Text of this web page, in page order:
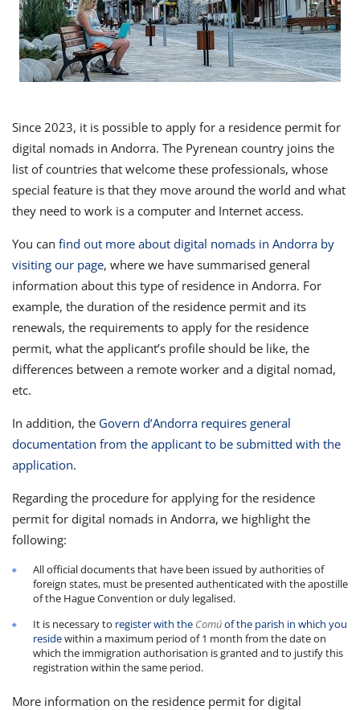
Since 2023, it is possible to apply for a residence permit for
digital nomads in Andorra. The Pyrenean country joins the
list of countries that welcome these professionals, whose
special feature is that they move around the world and what
they need to work is a computer and Internet access.
You can find out more about digital nomads in Andorra by
visiting our page, where we have summarised general
information about this type of residence in Andorra. For
example, the duration of the residence permit and its
renewals, the requirements to apply for the residence
permit, what the applicant’s profile should be like, the
differences between a remote worker and a digital nomad,
etc.
In addition, the Govern d’Andorra requires general
documentation from the applicant to be submitted with the
application.
Regarding the procedure for applying for the residence
permit for digital nomads in Andorra, we highlight the
following:
All official documents that have been issued by authorities of
foreign states, must be presented authenticated with the apostille
of the Hague Convention or duly legalised.
It is necessary to register with the Comúof the parish in which you
residewithin a maximum period of 1 month from the date on
which the immigration authorisation is granted and to justify this
registration within the same period.
More information on the residence permit for digital